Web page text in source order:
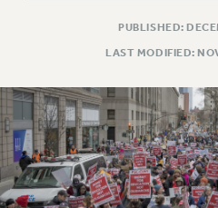
PUBLISHED:
LAST MODIFIED: